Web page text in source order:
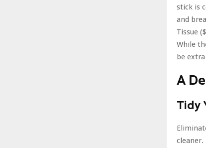
stick is
and
Tissue
While
be
A
Tidy